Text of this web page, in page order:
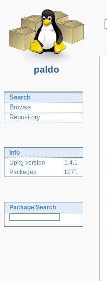
paldo
Search
Browse
Repository
Info
Upkg version
1.4.1
Packages
1071
Package Search